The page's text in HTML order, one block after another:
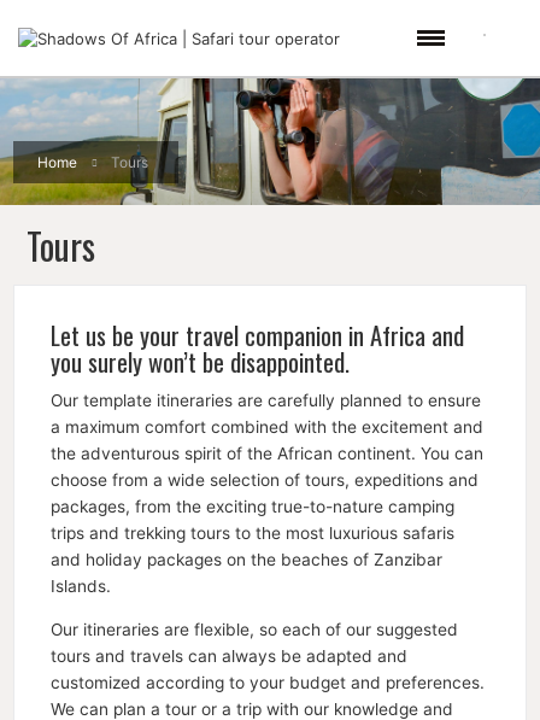
Home Tours
Tours
Let us be your travel companion in Africa and
you surely won’t be disappointed.
Our template itineraries are carefully planned to ensure
a maximum comfort combined with the excitement and
the adventurous spirit of the African continent. You can
choose from a wide selection of tours, expeditions and
packages, from the exciting true-to-nature camping
trips and trekking tours to the most luxurious safaris
and holiday packages on the beaches of Zanzibar
Islands.
Our itineraries are flexible, so each of our suggested
tours and travels can always be adapted and
customized according to your budget and preferences.
We can plan a tour or a trip with our knowledge and